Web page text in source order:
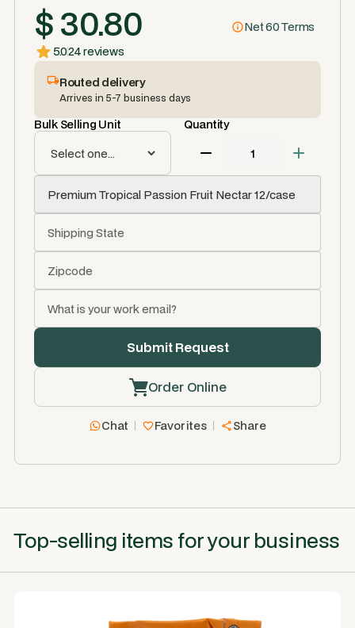
$ 30.80
Net 60 Terms
5.024 reviews
Routed delivery
Arrives in 5-7 business days
Bulk Selling Unit Quantity
Order Online
Chat Favorites Share
Top-selling items for your business